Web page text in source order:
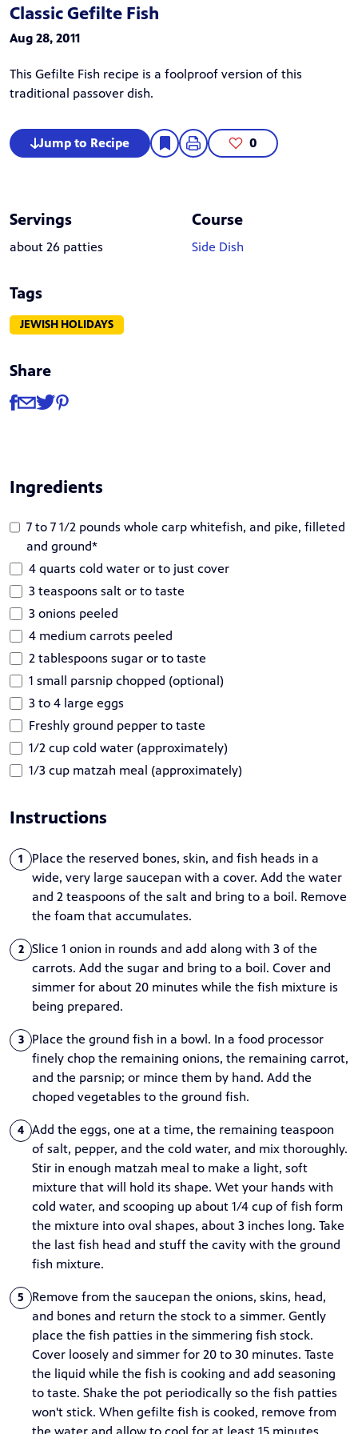
Classic Gefilte Fish
Aug 28, 2011
This Gefilte Fish recipe is a foolproof version of this
traditional passover dish.
Jump to Recipe 0
Servings
about 26 patties
Course
Side Dish
Tags
JEWISH HOLIDAYS
Share
Share
Share via Facebook
Share via Email
Share via Twitter
Share via Pinterest
Ingredients
7 to 7 1/2 pounds whole carp whitefish, and pike, filleted
and ground*
4 quarts cold water or to just cover
3 teaspoons salt or to taste
3 onions peeled
4 medium carrots peeled
2 tablespoons sugar or to taste
1 small parsnip chopped (optional)
3 to 4 large eggs
Freshly ground pepper to taste
1/2 cup cold water (approximately)
1/3 cup matzah meal (approximately)
Instructions
1
Place the reserved bones, skin, and fish heads in a
wide, very large saucepan with a cover. Add the water
and 2 teaspoons of the salt and bring to a boil. Remove
the foam that accumulates.
2
Slice 1 onion in rounds and add along with 3 of the
carrots. Add the sugar and bring to a boil. Cover and
simmer for about 20 minutes while the fish mixture is
being prepared.
3
Place the ground fish in a bowl. In a food processor
finely chop the remaining onions, the remaining carrot,
and the parsnip; or mince them by hand. Add the
choped vegetables to the ground fish.
4 Add the eggs, one at a time, the remaining teaspoon
of salt, pepper, and the cold water, and mix thoroughly.
Stir in enough matzah meal to make a light, soft
mixture that will hold its shape. Wet your hands with
cold water, and scooping up about 1/4 cup of fish form
the mixture into oval shapes, about 3 inches long. Take
the last fish head and stuff the cavity with the ground
fish mixture.
5
Remove from the saucepan the onions, skins, head,
and bones and return the stock to a simmer. Gently
place the fish patties in the simmering fish stock.
Cover loosely and simmer for 20 to 30 minutes. Taste
the liquid while the fish is cooking and add seasoning
to taste. Shake the pot periodically so the fish patties
won't stick. When gefilte fish is cooked, remove from